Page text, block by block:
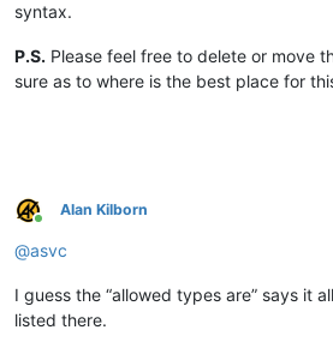
syntax.
P.S. Please feel free to delete or move
sure as to where is the best place for
Online
Alan Kilborn
@asvc
I guess the “allowed types are” says it
listed there.